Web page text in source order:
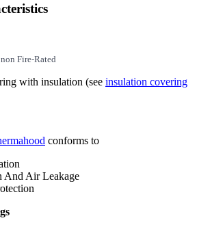
Fire-Rated
with insulation (see insulation covering
conforms to
And Air Leakage